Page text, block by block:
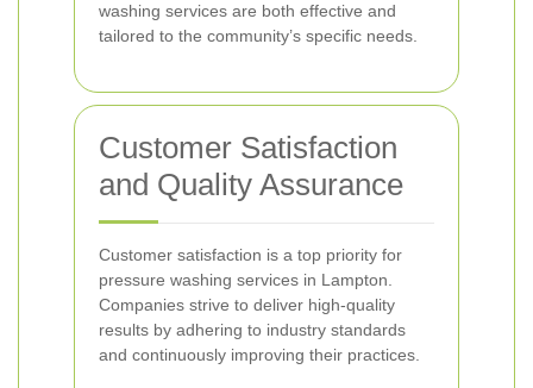
washing services are both effective and
tailored to the community’s specific needs.
Customer Satisfaction
and Quality Assurance
Customer satisfaction is a top priority for
pressure washing services in Lampton.
Companies strive to deliver high-quality
results by adhering to industry standards
and continuously improving their practices.